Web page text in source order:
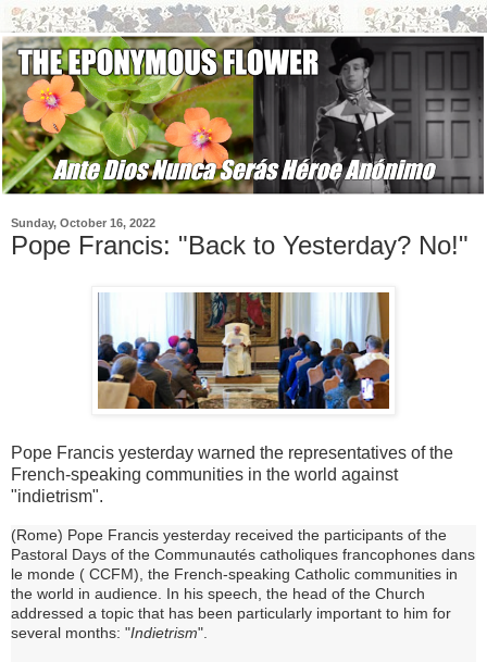
Sunday, October 16, 2022
Pope Francis: "Back to Yesterday? No!"
Pope Francis yesterday warned the representatives of the
French-speaking communities in the world against
"indietrism".
(Rome) Pope Francis yesterday received the participants of the
Pastoral Days of the Communautés catholiques francophones dans
le monde ( CCFM), the French-speaking Catholic communities in
the world in audience. In his speech, the head of the Church
addressed a topic that has been particularly important to him for
several months: "Indietrism".